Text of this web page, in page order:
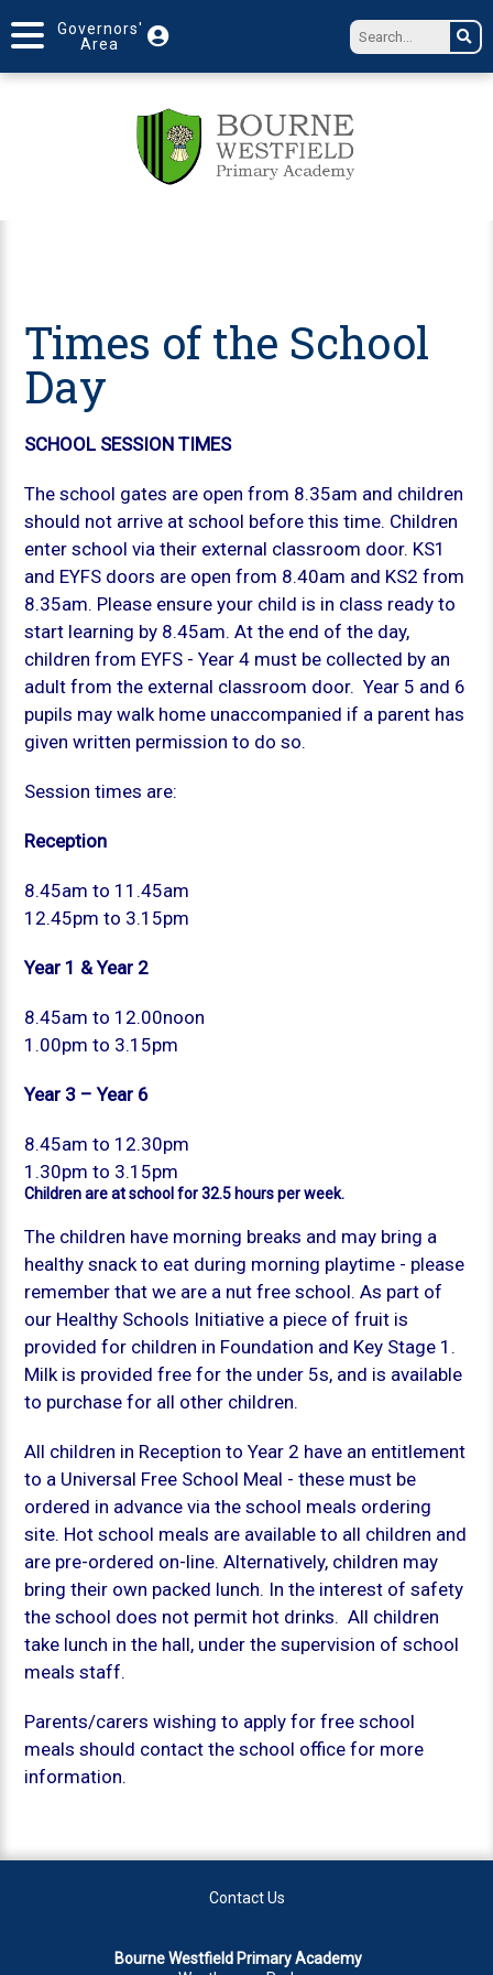
Governors'
Area
Times of the School
Day
SCHOOL SESSION TIMES
The school gates are open from 8.35am and children
should not arrive at school before this time. Children
enter school via their external classroom door. KS1
and EYFS doors are open from 8.40am and KS2 from
8.35am. Please ensure your child is in class ready to
start learning by 8.45am. At the end of the day,
children from EYFS - Year 4 must be collected by an
adult from the external classroom door. Year 5 and 6
pupils may walk home unaccompanied if a parent has
given written permission to do so.
Session times are:
Reception
8.45am to 11.45am
12.45pm to 3.15pm
Year 1 & Year 2
8.45am to 12.00noon
1.00pm to 3.15pm
Year 3 – Year 6
8.45am to 12.30pm
1.30pm to 3.15pm
Children are at school for 32.5 hours per week.
The children have morning breaks and may bring a
healthy snack to eat during morning playtime - please
remember that we are a nut free school. As part of
our Healthy Schools Initiative a piece of fruit is
provided for children in Foundation and Key Stage 1.
Milk is provided free for the under 5s, and is available
to purchase for all other children.
All children in Reception to Year 2 have an entitlement
to a Universal Free School Meal - these must be
ordered in advance via the school meals ordering
site. Hot school meals are available to all children and
are pre-ordered on-line. Alternatively, children may
bring their own packed lunch. In the interest of safety
the school does not permit hot drinks. All children
take lunch in the hall, under the supervision of school
meals staff.
Parents/carers wishing to apply for free school
meals should contact the school office for more
information.
Contact Us
Bourne Westfield Primary Academy